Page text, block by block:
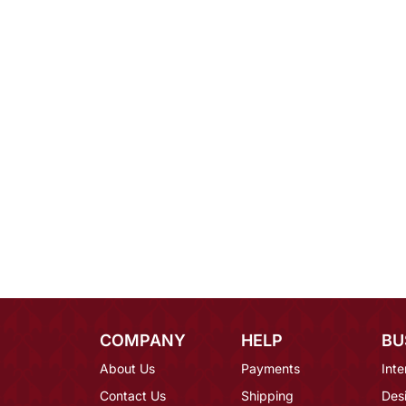
COMPANY
About Us
Contact Us
HELP
Payments
Shipping